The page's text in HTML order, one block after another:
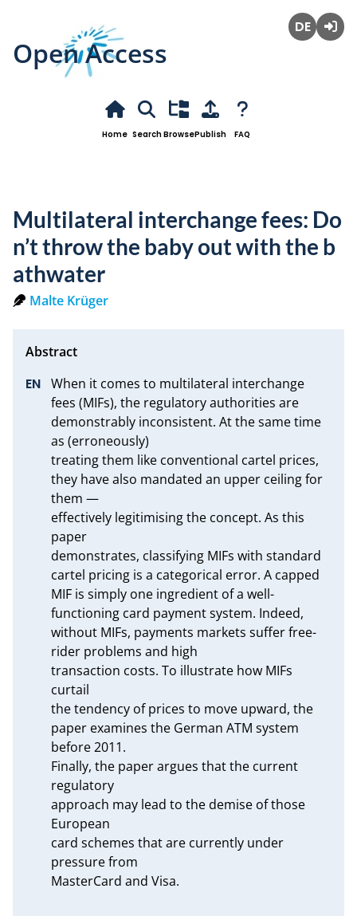
Open Access
Home SearchBrowsePublish FAQ
Multilateral interchange fees: Do
n’t throw the baby out with the b
athwater
Malte Krüger
When it comes to multilateral interchange
fees (MIFs), the regulatory authorities are
demonstrably inconsistent. At the same time
as (erroneously)
treating them like conventional cartel prices,
they have also mandated an upper ceiling for
them —
effectively legitimising the concept. As this
paper
demonstrates, classifying MIFs with standard
cartel pricing is a categorical error. A capped
MIF is simply one ingredient of a well-
functioning card payment system. Indeed,
without MIFs, payments markets suffer free-
rider problems and high
transaction costs. To illustrate how MIFs
curtail
the tendency of prices to move upward, the
paper examines the German ATM system
before 2011.
Finally, the paper argues that the current
regulatory
approach may lead to the demise of those
European
card schemes that are currently under
pressure from
MasterCard and Visa.